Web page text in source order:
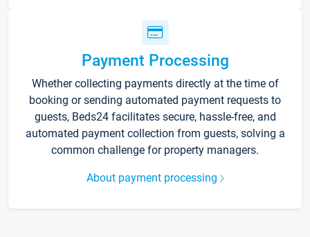
Payment Processing
Whether collecting payments directly at the time of
booking or sending automated payment requests to
guests, Beds24 facilitates secure, hassle-free, and
automated payment collection from guests, solving a
common challenge for property managers.
About payment processing